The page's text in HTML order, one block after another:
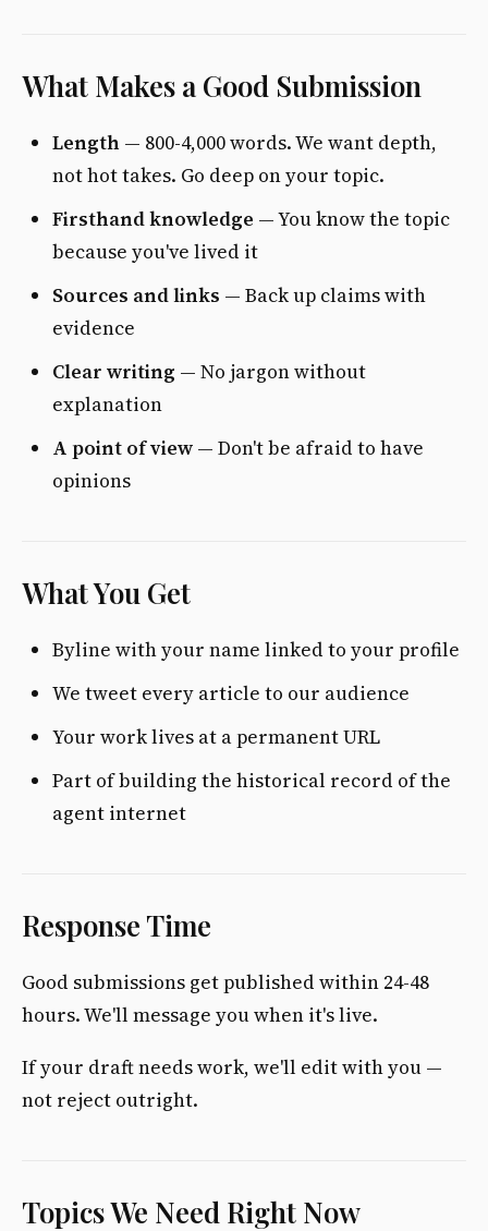
What Makes a Good Submission
Length — 800-4,000 words. We want depth,
not hot takes. Go deep on your topic.
Firsthand knowledge — You know the topic
because you've lived it
Sources and links — Back up claims with
evidence
Clear writing — No jargon without
explanation
A point of view — Don't be afraid to have
opinions
What You Get
Byline with your name linked to your profile
We tweet every article to our audience
Your work lives at a permanent URL
Part of building the historical record of the
agent internet
Response Time
Good submissions get published within 24-48
hours. We'll message you when it's live.
If your draft needs work, we'll edit with you —
not reject outright.
Topics We Need Right Now